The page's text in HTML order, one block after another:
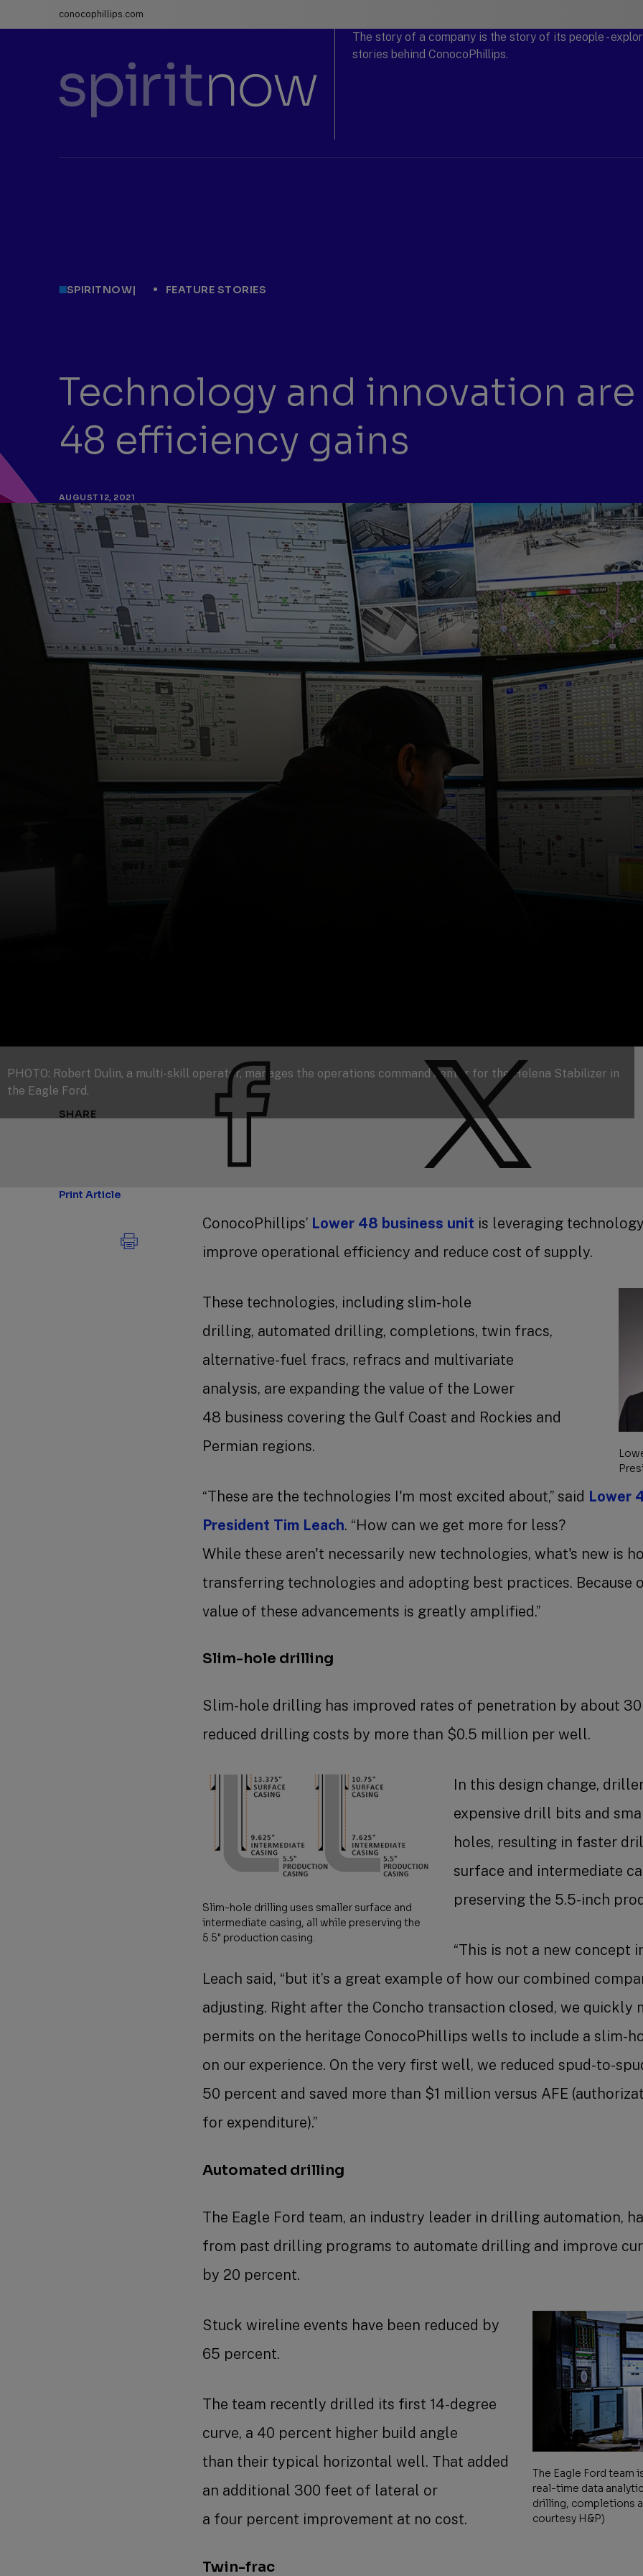
conocophillips.com
spiritnow
The story of a company is the story of its people -
stories behind ConocoPhillips.
Technology and innovation
48 efficiency gains
SPIRITNOW| FEATURE STORIES
AUGUST 12, 2021
PHOTO: Robert Dulin, a multi-skill operator, manages the operations command center for the Helena Stabilizer in
the Eagle Ford.
SHARE
Print Article
ConocoPhillips’ Lower 48 business unit is leveraging
improve operational efficiency and reduce cost of supply.
These technologies, including slim-hole
drilling, automated drilling, completions, twin fracs,
alternative-fuel fracs, refracs and multivariate
analysis, are expanding the value of the Lower
48 business covering the Gulf Coast and Rockies and
Permian regions.
“These are the technologies I'm most excited about,” said Lower
President Tim Leach. “How can we get more for less?
While these aren't necessarily new technologies, what's new is
transferring technologies and adopting best practices. Because
value of these advancements is greatly amplified.”
Slim-hole drilling
Slim-hole drilling has improved rates of penetration by about
reduced drilling costs by more than $0.5 million per well.
Slim-hole drilling uses smaller surface and
intermediate casing, all while preserving the
5.5" production casing.
In this design change,
expensive drill bits and
holes, resulting in faster
surface and intermediate
preserving the 5.5-inch
“This is not a new concept
Leach said, “but it’s a great example of how our combined
adjusting. Right after the Concho transaction closed, we quickly
permits on the heritage ConocoPhillips wells to include a slim-
on our experience. On the very first well, we reduced spud-to-
50 percent and saved more than $1 million versus AFE
for expenditure).”
Automated drilling
The Eagle Ford team, an industry leader in drilling automation,
from past drilling programs to automate drilling and improve
by 20 percent.
The Eagle Ford team
real-time data
drilling, completions
courtesy H&P)
Stuck wireline events have been reduced by
65 percent.
The team recently drilled its first 14-degree
curve, a 40 percent higher build angle
than their typical horizontal well. That added
an additional 300 feet of lateral or
a four percent improvement at no cost.
Twin-frac